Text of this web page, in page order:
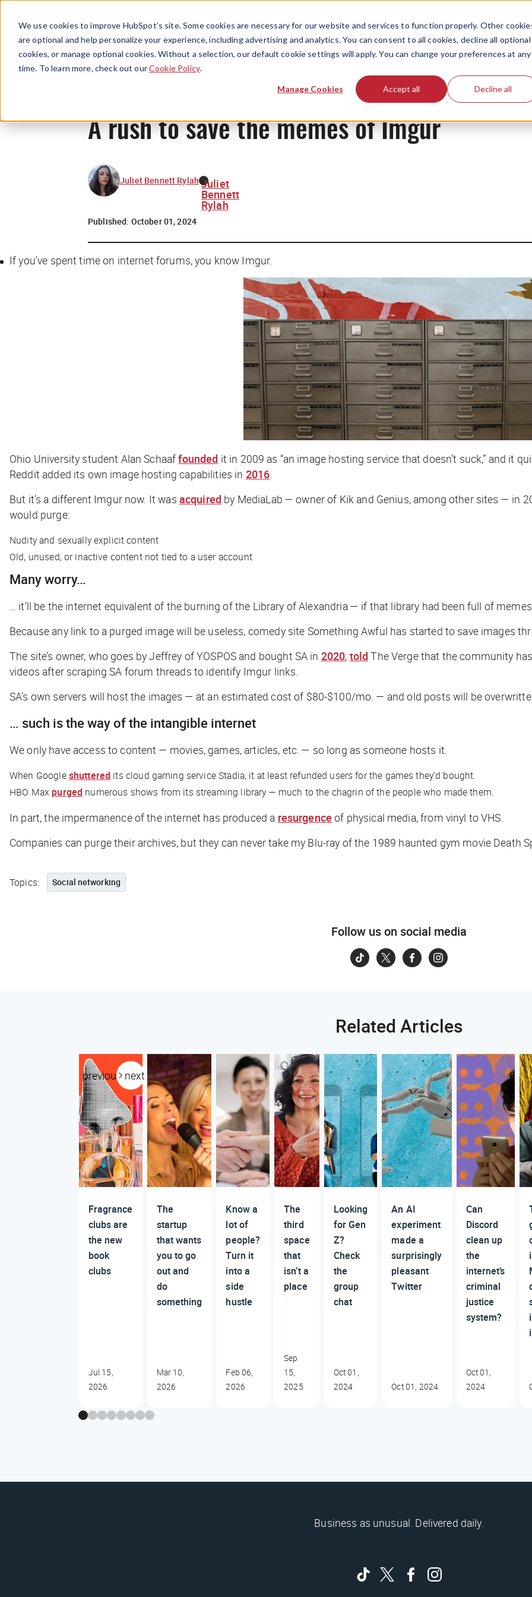
We use cookies to improve HubSpot’s site. Some cookies are necessary for our website and services to function properly. Other
are optional and help personalize your experience, including advertising and analytics. You can consent to all cookies, decline all optional
cookies, or manage optional cookies. Without a selection, our default cookie settings will apply. You can change your preferences at any
time. To learn more, check out ourCookie Policy.
Manage Cookies Accept all Decline all
A rush to save the memes of Imgur
Juliet Bennett Rylah Juliet
Bennett
Rylah
Published: October 01, 2024
If you’ve spent time on internet forums, you know Imgur.
Ohio University student Alan Schaaffounded it in 2009 as “an image hosting service that doesn’t suck,” and it
Reddit added its own image hosting capabilities in 2016.
But it’s a different Imgur now. It was acquired by MediaLab — owner of Kik and Genius, among other sites — in
would purge:
Nudity and sexually explicit content
Old, unused, or inactive content not tied to a user account
Many worry…
… it’ll be the internet equivalent of the burning of the Library of Alexandria — if that library had been full of
​​Because any link to a purged image will be useless, comedy site Something Awful has started to save images
The site’s owner, who goes by Jeffrey of YOSPOS and bought SA in 2020, told The Vergethat the community
videos after scraping SA forum threads to identify Imgur links.
SA’s own servers will host the images — at an estimated cost of $80-$100/mo. — and old posts will be
… such is the way of the intangible internet
We only have access to content — movies, games, articles, etc. — so long as someone hosts it.
When Googleshuttered its cloud gaming service Stadia, it at least refunded users for the games they’d bought.
HBO Max purged numerous shows from its streaming library — much to the chagrin of the people who made them.
In part, the impermanence of the internet has produced a resurgence of physical media, from vinyl to VHS.
Companies can purge their archives, but they can never take my Blu-ray of the 1989 haunted gym movie Death
Topics: Social networking
Follow us on social media
Related Articles
previous next
Fragrance
clubs are
the new
book
clubs
Jul 15,
2026
The
startup
that wants
you to go
out and
do
something
Mar 10,
2026
Know a
lot of
people?
Turn it
into a
side
hustle
Feb 06,
2026
The
third
space
that
isn’t a
place
Sep
15,
2025
Looking
for Gen
Z?
Check
the
group
chat
Oct 01,
2024
An AI
experiment
made a
surprisingly
pleasant
Twitter
Oct 01, 2024
Can
Discord
clean up
the
internet’s
criminal
justice
system?
Oct 01,
2024
Business as unusual. Delivered daily.